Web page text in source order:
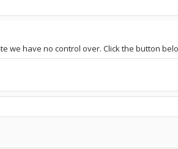
we have no control over. Click the button